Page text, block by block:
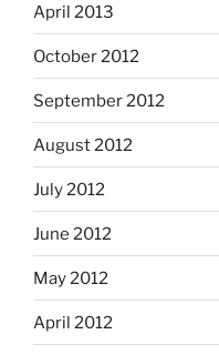
April 2013
October 2012
September 2012
August 2012
July 2012
June 2012
May 2012
April 2012